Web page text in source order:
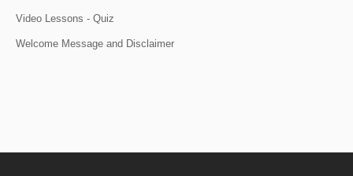
Video Lessons - Quiz
Welcome Message and Disclaimer